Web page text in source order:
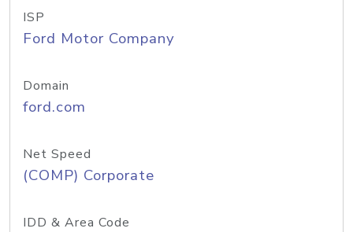
ISP
Ford Motor Company
Domain
ford.com
Net Speed
(COMP) Corporate
IDD & Area Code